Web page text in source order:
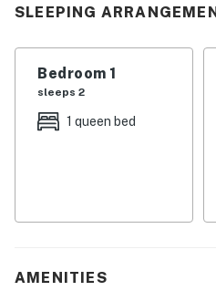
| 💖 💖 💖 HIGHLIGHTS 💖 💖
・🫧 In-building free washer
・🏞️ Private balcony with
・🔥 Wood-burning fireplace
・🅿️ Free parking on
keypad
easy downtime
・🍽️ Fully equipped kitchen
SLEEPING
Bedroom 1
sleeps 2
1 queen bed
AMENITIES